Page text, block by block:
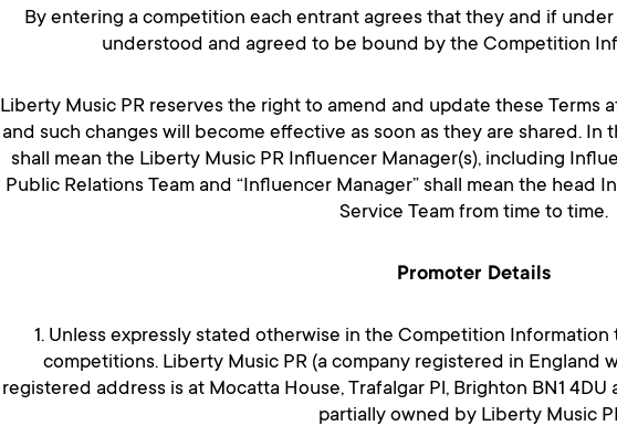
By entering a competition each entrant agrees that they and if under
understood and agreed to be bound by the Competition
Liberty Music PR reserves the right to amend and update these Terms
and such changes will become effective as soon as they are shared. In
shall mean the Liberty Music PR Influencer Manager(s), including
Public Relations Team and “Influencer Manager” shall mean the head
Service Team from time to time.
Promoter Details
1. Unless expressly stated otherwise in the Competition Information
competitions. Liberty Music PR (a company registered in England
registered address is at Mocatta House, Trafalgar Pl, Brighton BN1 4DU
partially owned by Liberty Music